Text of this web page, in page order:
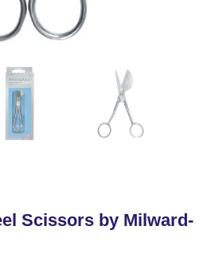
Scissors by Milward-